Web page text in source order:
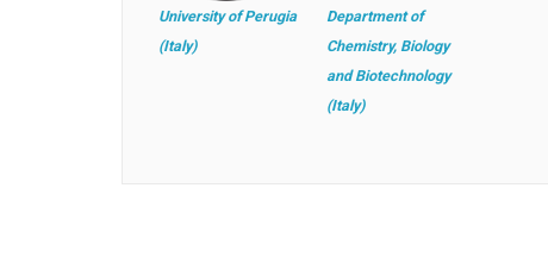
University of Perugia
(Italy)
Department of
Chemistry, Biology
and Biotechnology
(Italy)